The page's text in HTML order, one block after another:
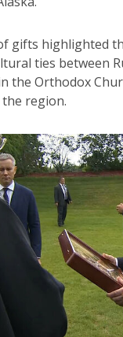
gifts highlighted
ties between
the Orthodox
region.